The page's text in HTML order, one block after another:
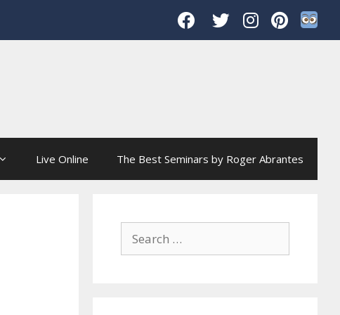
Live Online The Best Seminars by Roger Abrantes
for: